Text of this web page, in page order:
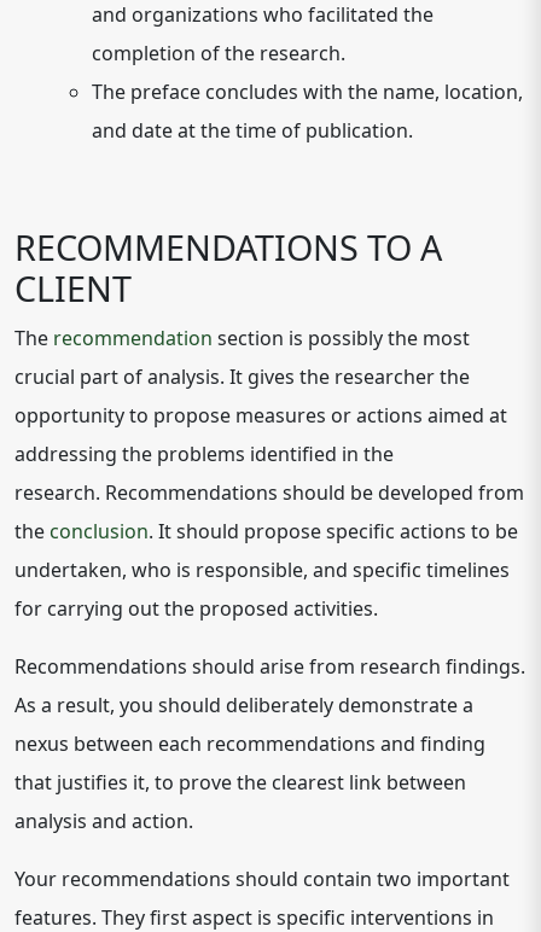
and organizations who facilitated the
completion of the research.
The preface concludes with the name, location,
and date at the time of publication.
RECOMMENDATIONS TO A
CLIENT
The recommendation section is possibly the most
crucial part of analysis. It gives the researcher the
opportunity to propose measures or actions aimed at
addressing the problems identified in the
research. Recommendations should be developed from
the conclusion. It should propose specific actions to be
undertaken, who is responsible, and specific timelines
for carrying out the proposed activities.
Recommendations should arise from research findings.
As a result, you should deliberately demonstrate a
nexus between each recommendations and finding
that justifies it, to prove the clearest link between
analysis and action.
Your recommendations should contain two important
features. They first aspect is specific interventions in